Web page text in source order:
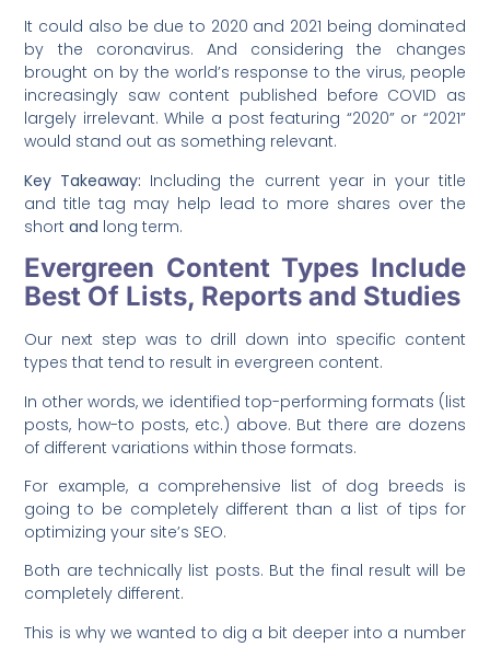
It could also be due to 2020 and 2021 being dominated
by the coronavirus. And considering the changes
brought on by the world’s response to the virus, people
increasingly saw content published before COVID as
largely irrelevant. While a post featuring “2020” or “2021”
would stand out as something relevant.
Key Takeaway: Including the current year in your title
and title tag may help lead to more shares over the
shortand long term.
Evergreen Content Types Include
Best Of Lists, Reports and Studies
Our next step was to drill down into specific content
types that tend to result in evergreen content.
In other words, we identified top-performing formats (list
posts, how-to posts, etc.) above. But there are dozens
of different variations within those formats.
For example, a comprehensive list of dog breeds is
going to be completely different than a list of tips for
optimizing your site’s SEO.
Both are technically list posts. But the final result will be
completely different.
This is why we wanted to dig a bit deeper into a number